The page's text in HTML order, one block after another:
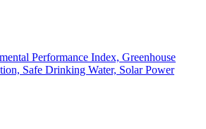
Performance Index, Greenhouse
Safe Drinking Water, Solar Power